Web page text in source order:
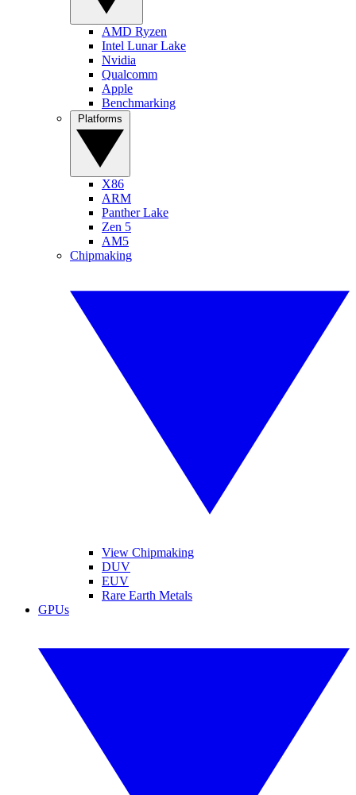
AMD Ryzen
Intel Lunar Lake
Nvidia
Qualcomm
Apple
Benchmarking
X86
ARM
Panther Lake
Zen 5
AM5
Chipmaking
View Chipmaking
DUV
EUV
Rare Earth Metals
GPUs